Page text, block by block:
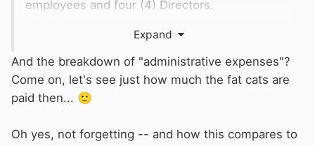
employees and four (4) Directors.
Cost of Sales £271,028
Administrative expenses (salaries etc)
£637,303
And a profitit after tax of £23602
The company has no (nil) fixed assets.
Expand
And the breakdown of "administrative expenses"?
Come on, let's see just how much the fat cats are
paid then... 🙂
Oh yes, not forgetting -- and how this compares to